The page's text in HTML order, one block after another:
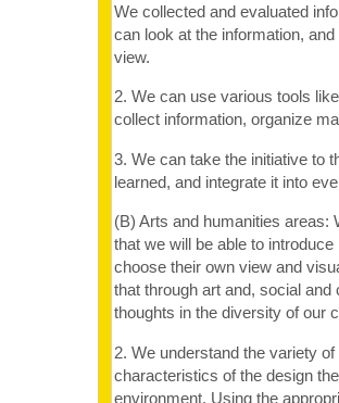
We collected and evaluated
can look at the information,
view.
2. We can use various tools
collect information, organize
3. We can take the initiative to
learned, and integrate it into
(B) Arts and humanities areas:
that we will be able to
choose their own view and
that through art and, social
thoughts in the diversity of our
2. We understand the variety
characteristics of the design
environment. Using the